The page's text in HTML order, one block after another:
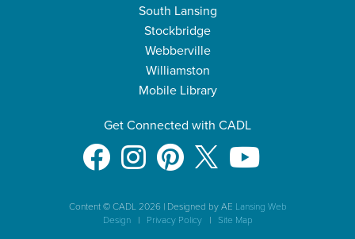
South Lansing
Stockbridge
Webberville
Williamston
Mobile Library
Get Connected with CADL
Content © CADL 2026 |Designed by AE Lansing Web
Design| Privacy Policy| Site Map